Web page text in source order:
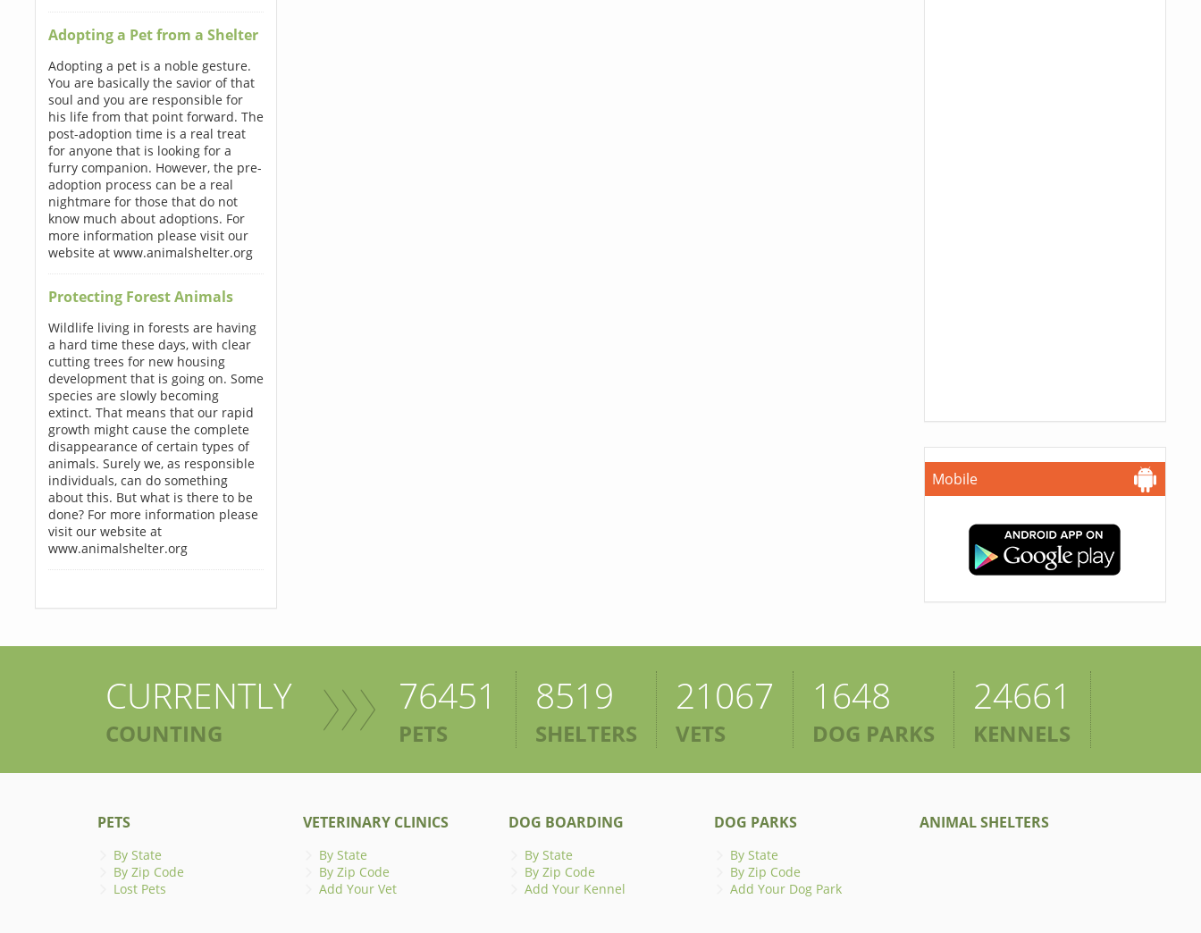
Adopting a Pet from a Shelter
Adopting a pet is a noble gesture.
You are basically the savior of that
soul and you are responsible for
his life from that point forward. The
post-adoption time is a real treat
for anyone that is looking for a
furry companion. However, the pre-
adoption process can be a real
nightmare for those that do not
know much about adoptions. For
more information please visit our
website at www.animalshelter.org
Protecting Forest Animals
Wildlife living in forests are having
a hard time these days, with clear
cutting trees for new housing
development that is going on. Some
species are slowly becoming
extinct. That means that our rapid
growth might cause the complete
disappearance of certain types of
animals. Surely we, as responsible
individuals, can do something
about this. But what is there to be
done? For more information please
visit our website at
www.animalshelter.org
Mobile
CURRENTLY
COUNTING
76451
PETS
8519
SHELTERS
21067
VETS
1648
DOG PARKS
24661
KENNELS
PETS
By State
By Zip Code
Lost Pets
VETERINARY CLINICS
By State
By Zip Code
Add Your Vet
DOG BOARDING
By State
By Zip Code
Add Your Kennel
DOG PARKS
By State
By Zip Code
Add Your Dog Park
ANIMAL SHELTERS